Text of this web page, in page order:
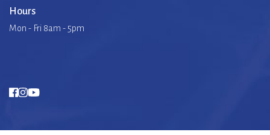
Hours
Mon - Fri 8am - 5pm